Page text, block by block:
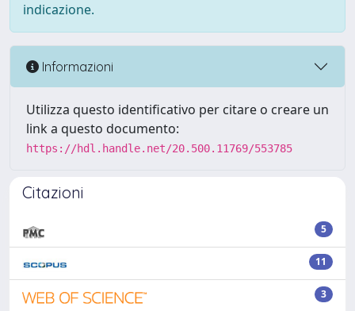
indicazione.
Informazioni
Utilizza questo identificativo per citare o creare un
link a questo documento:
https://hdl.handle.net/20.500.11769/553785
Citazioni
5
11
3